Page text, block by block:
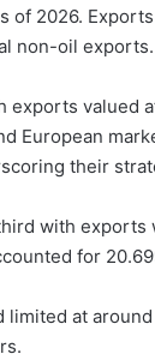
2026.
non-oil exports.
valued
European
their
with
for
limited at